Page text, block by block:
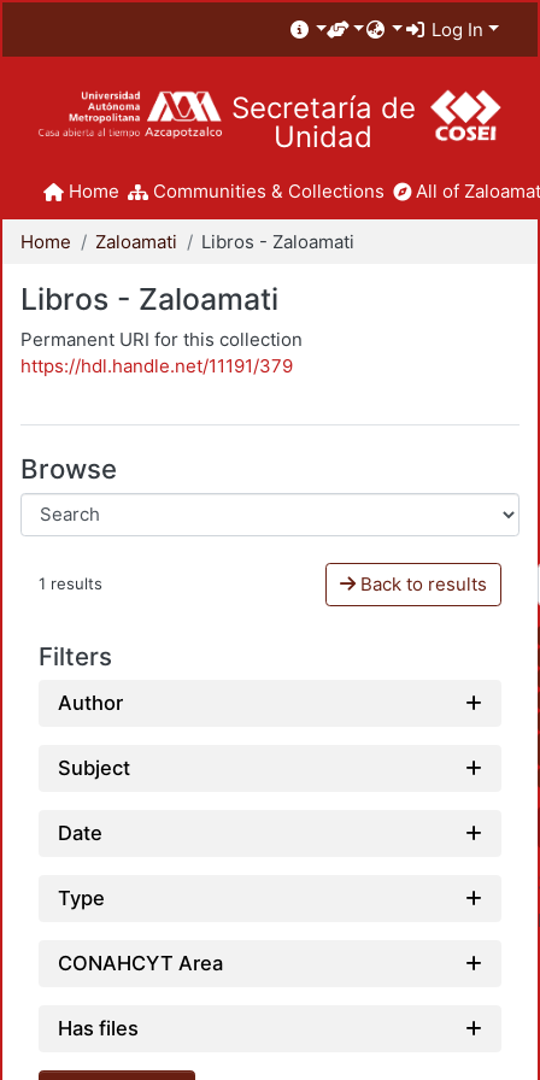
Log In
Secretaría de
Unidad
Home Communities & Collections All of
Home Zaloamati Libros - Zaloamati
Libros - Zaloamati
Permanent URI for this collection
https://hdl.handle.net/11191/379
Browse
1 results Back to results
Filters
Author
Subject
Date
Type
CONAHCYT Area
Has files